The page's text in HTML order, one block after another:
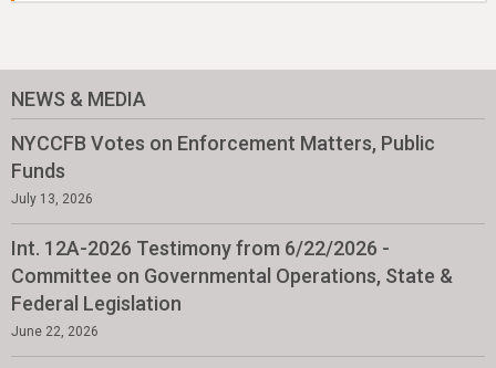
NEWS & MEDIA
NYCCFB Votes on Enforcement Matters, Public
Funds
July 13, 2026
Int. 12A-2026 Testimony from 6/22/2026 -
Committee on Governmental Operations, State &
Federal Legislation
June 22, 2026